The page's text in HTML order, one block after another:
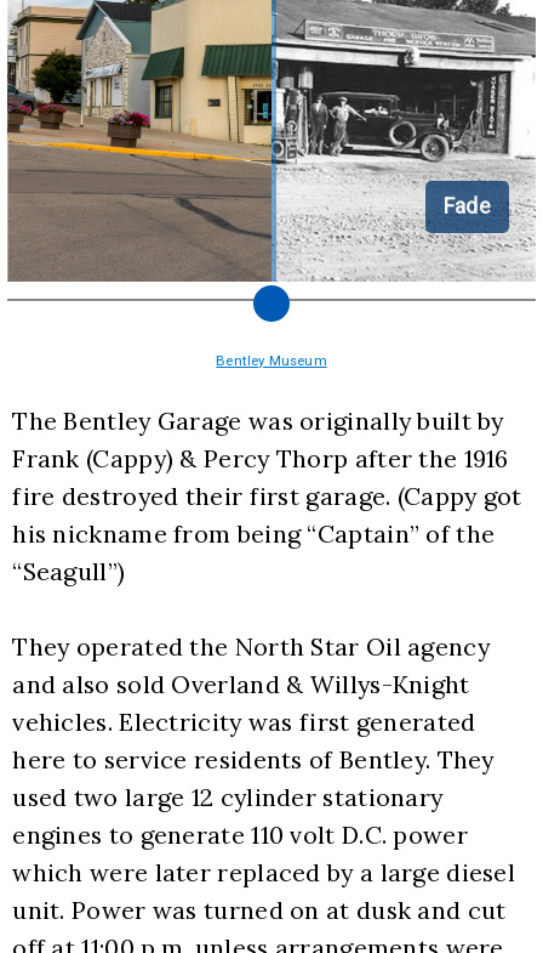
Fade
Bentley Museum
The Bentley Garage was originally built by
Frank (Cappy) & Percy Thorp after the 1916
fire destroyed their first garage. (Cappy got
his nickname from being “Captain” of the
“Seagull”)
They operated the North Star Oil agency
and also sold Overland & Willys-Knight
vehicles. Electricity was first generated
here to service residents of Bentley. They
used two large 12 cylinder stationary
engines to generate 110 volt D.C. power
which were later replaced by a large diesel
unit. Power was turned on at dusk and cut